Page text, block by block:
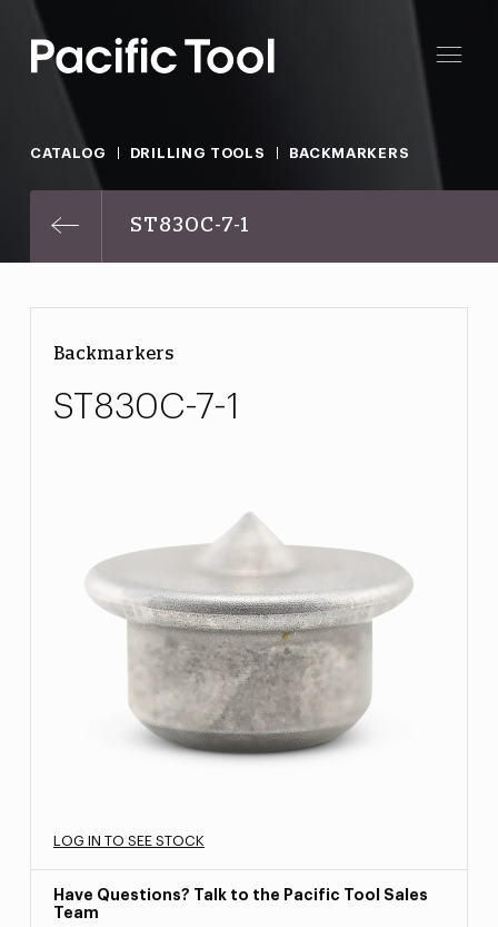
CATALOG DRILLING TOOLS BACKMARKERS
ST830C-7-1
Backmarkers
ST830C-7-1
LOG IN TO SEE STOCK
Have Questions? Talk to the Pacific Tool Sales
Team